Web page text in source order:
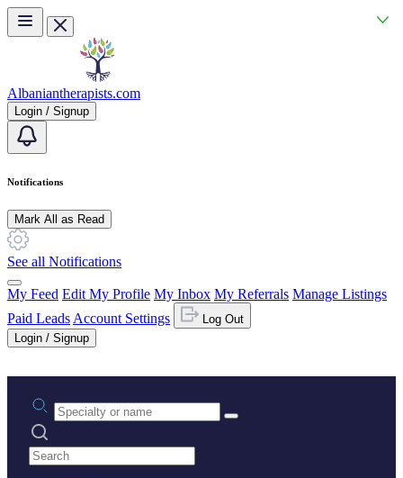
Skip to main content
Albaniantherapists.com
Login / Signup
Notifications
Mark All as Read
See all Notifications
My Feed Edit My Profile My Inbox My Referrals Manage Listings
Paid Leads Account Settings
Log Out
Login / Signup
Practice area or name
Search practices